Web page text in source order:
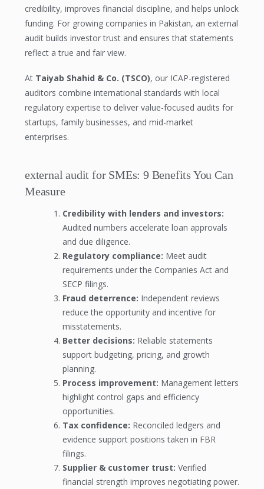
credibility, improves financial discipline, and helps unlock
funding. For growing companies in Pakistan, an external
audit builds investor trust and ensures that statements
reflect a true and fair view.
At Taiyab Shahid & Co. (TSCO), our ICAP-registered
auditors combine international standards with local
regulatory expertise to deliver value-focused audits for
startups, family businesses, and mid-market
enterprises.
external audit for SMEs: 9 Benefits You Can
Measure
Credibility with lenders and investors:
Audited numbers accelerate loan approvals
and due diligence.
Regulatory compliance: Meet audit
requirements under the Companies Act and
SECP filings.
Fraud deterrence: Independent reviews
reduce the opportunity and incentive for
misstatements.
Better decisions: Reliable statements
support budgeting, pricing, and growth
planning.
Process improvement: Management letters
highlight control gaps and efficiency
opportunities.
Tax confidence: Reconciled ledgers and
evidence support positions taken in FBR
filings.
Supplier & customer trust: Verified
financial strength improves negotiating power.